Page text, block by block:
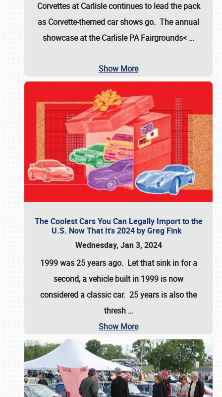
Corvettes at Carlisle continues to lead the pack
as Corvette-themed car shows go. The annual
showcase at theCarlisle PA Fairgrounds< …
Show More
The Coolest Cars You Can Legally Import to the
U.S. Now That It's 2024 by Greg Fink
Wednesday, Jan 3, 2024
1999 was 25 years ago. Let that sink in for a
second, a vehicle built in 1999 is now
considered a classic car. 25 years is also the
thresh …
Show More